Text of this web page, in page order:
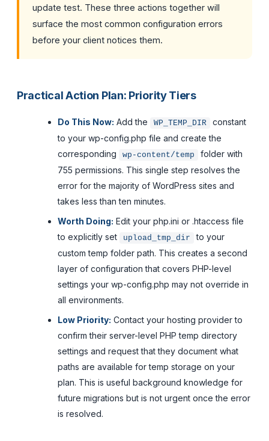
update test. These three actions together will
surface the most common configuration errors
before your client notices them.
Practical Action Plan: Priority Tiers
Do This Now: Add the WP_TEMP_DIR
constant
to your wp-config.php file and create the
corresponding
wp-content/temp
folder with
755 permissions. This single step resolves the
error for the majority of WordPress sites and
takes less than ten minutes.
Worth Doing: Edit your php.ini or .htaccess file
to explicitly set
upload_tmp_dir
to your
custom temp folder path. This creates a second
layer of configuration that covers PHP-level
settings your wp-config.php may not override in
all environments.
Low Priority: Contact your hosting provider to
confirm their server-level PHP temp directory
settings and request that they document what
paths are available for temp storage on your
plan. This is useful background knowledge for
future migrations but is not urgent once the error
is resolved.